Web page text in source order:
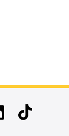
TikTok